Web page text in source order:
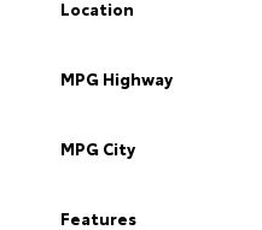
Location
MPG Highway
MPG City
Features